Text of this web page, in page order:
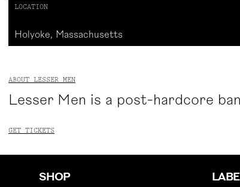
LOCATION
Holyoke, Massachusetts
ABOUT LESSER MEN
Lesser Men is a post-hardcore
GET TICKETS
SHOP